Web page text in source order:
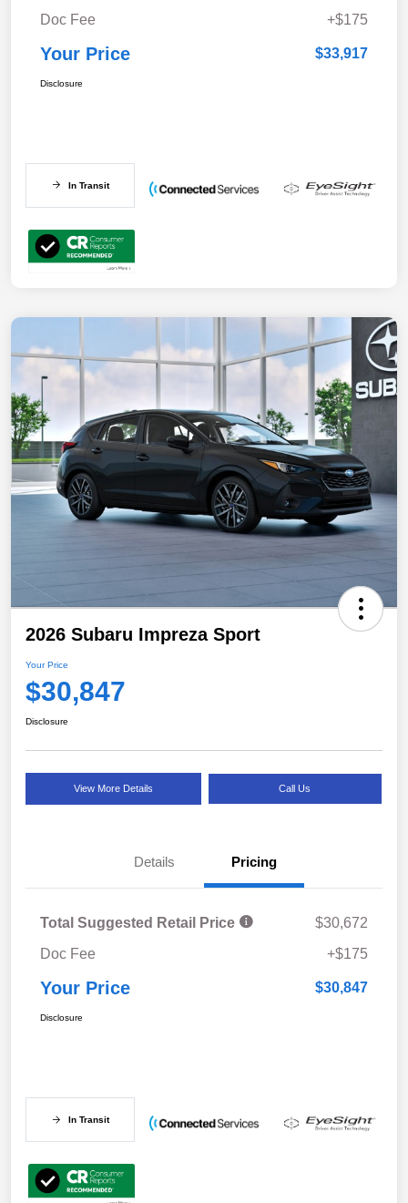
Doc Fee
+$175
Your Price $33,917
Disclosure
In Transit
2026 Subaru Impreza Sport
Your Price
$30,847
Disclosure
View More Details Call Us
Details Pricing
Total Suggested Retail Price
$30,672
Doc Fee
+$175
Your Price $30,847
Disclosure
In Transit